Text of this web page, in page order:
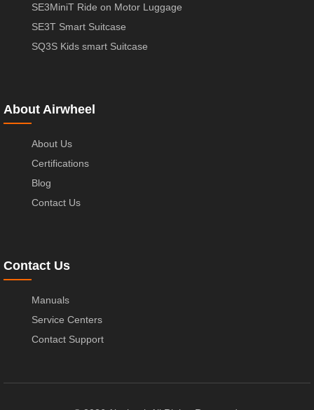
SE3MiniT Ride on Motor Luggage
SE3T Smart Suitcase
SQ3S Kids smart Suitcase
About Airwheel
About Us
Certifications
Blog
Contact Us
Contact Us
Manuals
Service Centers
Contact Support